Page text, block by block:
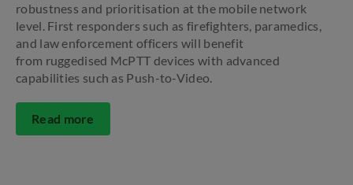
robustness and prioritisation at the mobile network
level. First responders such as firefighters, paramedics,
and law enforcement officers will benefit
from ruggedised McPTT devices with advanced
capabilities such as Push-to-Video.
Read more